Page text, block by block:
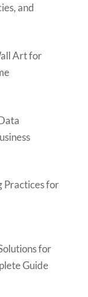
and
Art for
Practices for
for
Guide